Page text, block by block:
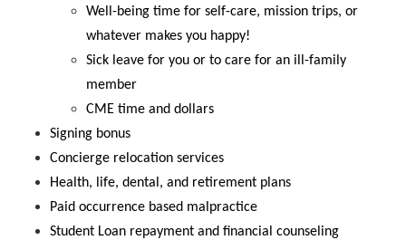
Well-being time for self-care, mission trips, or
whatever makes you happy!
Sick leave for you or to care for an ill-family
member
CME time and dollars
Signing bonus
Concierge relocation services
Health, life, dental, and retirement plans
Paid occurrence based malpractice
Student Loan repayment and financial counseling